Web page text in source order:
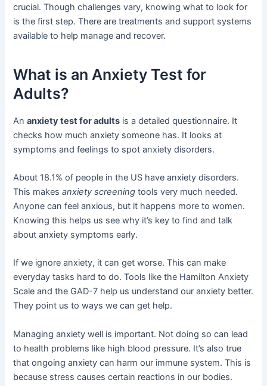
crucial. Though challenges vary, knowing what to look for
is the first step. There are treatments and support systems
available to help manage and recover.
What is an Anxiety Test for
Adults?
Ananxiety test for adults is a detailed questionnaire. It
checks how much anxiety someone has. It looks at
symptoms and feelings to spot anxiety disorders.
About 18.1% of people in the US have anxiety disorders.
This makesanxiety screening tools very much needed.
Anyone can feel anxious, but it happens more to women.
Knowing this helps us see why it’s key to find and talk
about anxiety symptoms early.
If we ignore anxiety, it can get worse. This can make
everyday tasks hard to do. Tools like the Hamilton Anxiety
Scale and the GAD-7 help us understand our anxiety better.
They point us to ways we can get help.
Managing anxiety well is important. Not doing so can lead
to health problems like high blood pressure. It’s also true
that ongoing anxiety can harm our immune system. This is
because stress causes certain reactions in our bodies.